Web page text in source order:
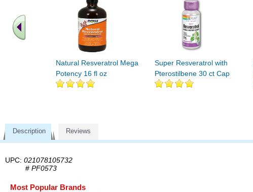
Natural Resveratrol Mega
Potency 16 fl oz
Super Resveratrol with
Pterostilbene 30 ct Cap
Description Reviews
UPC: 021078105732
# PF0573
Most Popular Brands